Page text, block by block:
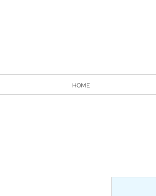
HOME